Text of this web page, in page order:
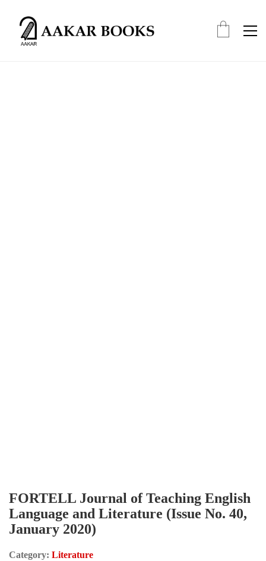
FORTELL Journal of Teaching English
Language and Literature (Issue No. 40,
January 2020)
Category: Literature